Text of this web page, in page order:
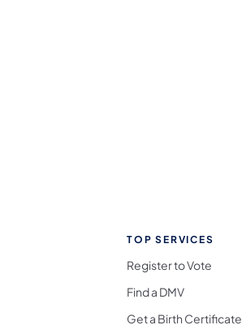
TOP SERVICES
Register to Vote
Find a DMV
Get a Birth Certificate